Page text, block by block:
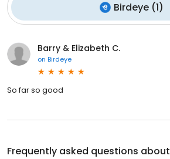
Birdeye(1)
Barry & Elizabeth C.
on Birdeye
So far so good
Frequently asked questions about